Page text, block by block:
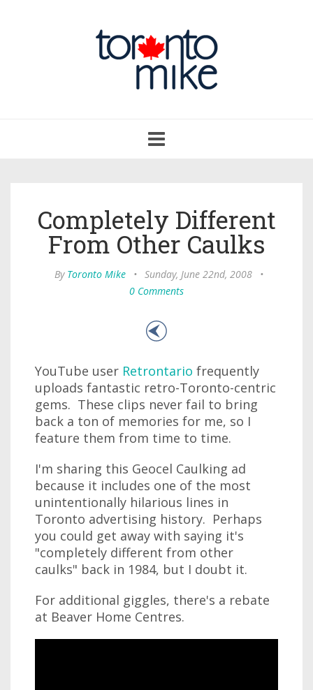
navigation
Completely Different
From Other Caulks
By Toronto Mike • Sunday, June 22nd, 2008
•
0 Comments
YouTube user Retrontario frequently
uploads fantastic retro-Toronto-centric
gems. These clips never fail to bring
back a ton of memories for me, so I
feature them from time to time.
I'm sharing this Geocel Caulking ad
because it includes one of the most
unintentionally hilarious lines in
Toronto advertising history. Perhaps
you could get away with saying it's
"completely different from other
caulks" back in 1984, but I doubt it.
For additional giggles, there's a rebate
at Beaver Home Centres.